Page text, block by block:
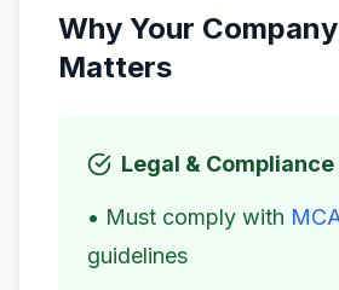
Why Your
Matters
Legal &
• Must comply with
guidelines